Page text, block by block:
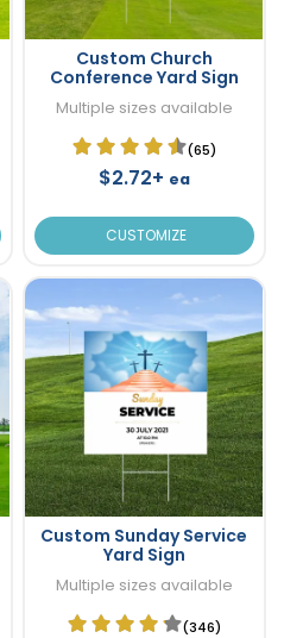
Custom Church
Conference Yard Sign
Multiple sizes available
(65)
$2.72+ ea
CUSTOMIZE
Custom Sunday Service
Yard Sign
Multiple sizes available
(346)